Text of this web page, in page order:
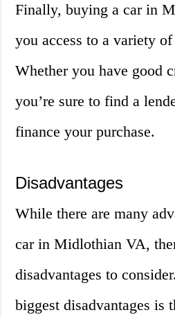
Finally, buying a car in
you access to a variety
Whether you have good
you’re sure to find a
finance your purchase.
Disadvantages
While there are many
car in Midlothian VA,
disadvantages to
biggest disadvantages is